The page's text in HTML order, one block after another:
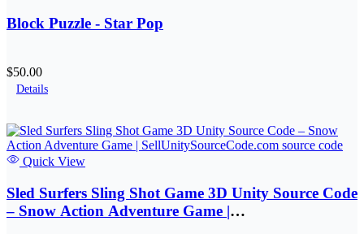
Block Puzzle - Star Pop
$50.00
Details
Quick View
Sled Surfers Sling Shot Game 3D Unity Source Code
– Snow Action Adventure Game |